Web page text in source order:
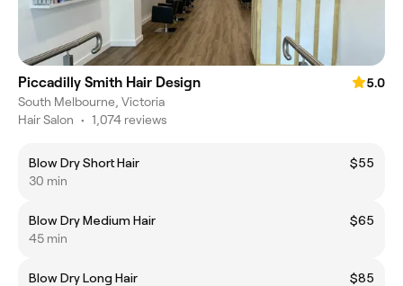
Piccadilly Smith Hair Design
5.0
South Melbourne, Victoria
Hair Salon • 1,074 reviews
Blow Dry Short Hair
$55
30 min
Blow Dry Medium Hair
$65
45 min
Blow Dry Long Hair
$85